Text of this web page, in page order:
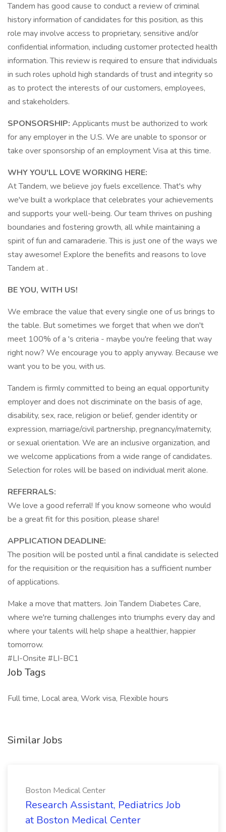
Tandem has good cause to conduct a review of criminal
history information of candidates for this position, as this
role may involve access to proprietary, sensitive and/or
confidential information, including customer protected health
information. This review is required to ensure that individuals
in such roles uphold high standards of trust and integrity so
as to protect the interests of our customers, employees,
and stakeholders.
SPONSORSHIP: Applicants must be authorized to work
for any employer in the U.S. We are unable to sponsor or
take over sponsorship of an employment Visa at this time.
WHY YOU'LL LOVE WORKING HERE:
At Tandem, we believe joy fuels excellence. That's why
we've built a workplace that celebrates your achievements
and supports your well-being. Our team thrives on pushing
boundaries and fostering growth, all while maintaining a
spirit of fun and camaraderie. This is just one of the ways we
stay awesome! Explore the benefits and reasons to love
Tandem at .
BE YOU, WITH US!
We embrace the value that every single one of us brings to
the table. But sometimes we forget that when we don't
meet 100% of a 's criteria - maybe you're feeling that way
right now? We encourage you to apply anyway. Because we
want you to be you, with us.
Tandem is firmly committed to being an equal opportunity
employer and does not discriminate on the basis of age,
disability, sex, race, religion or belief, gender identity or
expression, marriage/civil partnership, pregnancy/maternity,
or sexual orientation. We are an inclusive organization, and
we welcome applications from a wide range of candidates.
Selection for roles will be based on individual merit alone.
REFERRALS:
We love a good referral! If you know someone who would
be a great fit for this position, please share!
APPLICATION DEADLINE:
The position will be posted until a final candidate is selected
for the requisition or the requisition has a sufficient number
of applications.
Make a move that matters. Join Tandem Diabetes Care,
where we're turning challenges into triumphs every day and
where your talents will help shape a healthier, happier
tomorrow.
#LI-Onsite #LI-BC1
Job Tags
Full time, Local area, Work visa, Flexible hours
Similar Jobs
Boston Medical Center
Research Assistant, Pediatrics Job
at Boston Medical Center